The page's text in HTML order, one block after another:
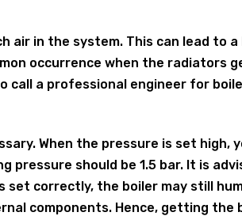
air in the system. This can lead to
occurrence when the radiators
call a professional engineer for
When the pressure is set high,
pressure should be 1.5 bar. It is
set correctly, the boiler may still
components. Hence, getting the